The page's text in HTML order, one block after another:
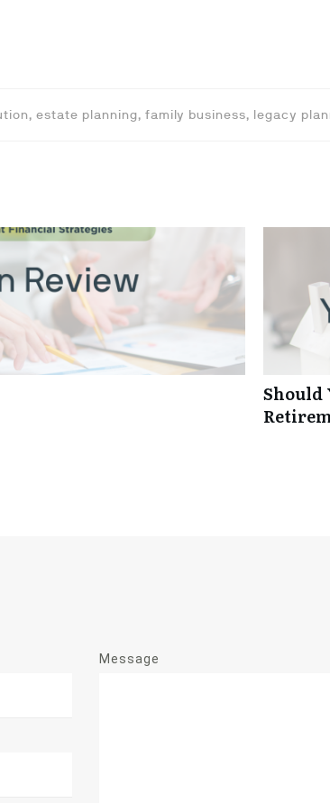
estate planning, family business, legacy
Should
Message